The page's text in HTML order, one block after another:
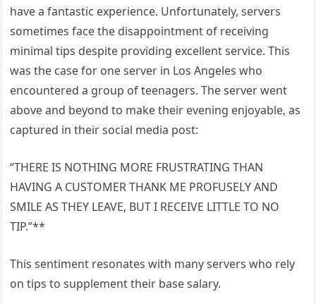
have a fantastic experience. Unfortunately, servers
sometimes face the disappointment of receiving
minimal tips despite providing excellent service. This
was the case for one server in Los Angeles who
encountered a group of teenagers. The server went
above and beyond to make their evening enjoyable, as
captured in their social media post:
“THERE IS NOTHING MORE FRUSTRATING THAN
HAVING A CUSTOMER THANK ME PROFUSELY AND
SMILE AS THEY LEAVE, BUT I RECEIVE LITTLE TO NO
TIP.”**
This sentiment resonates with many servers who rely
on tips to supplement their base salary.